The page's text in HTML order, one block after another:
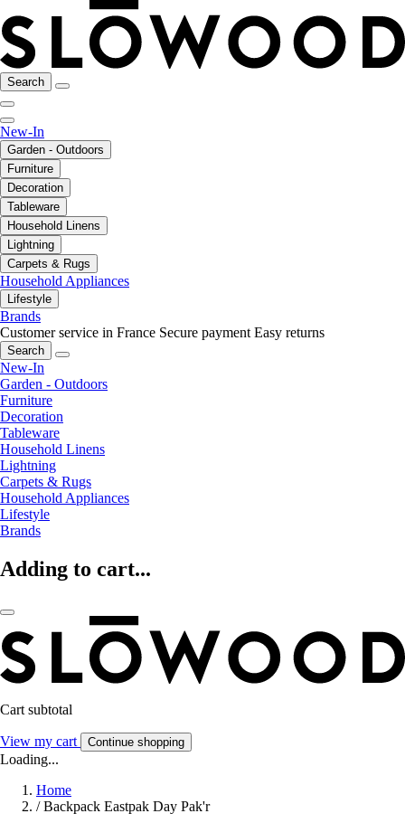
Search
New-In
Garden - Outdoors
Furniture
Decoration
Tableware
Household Linens
Lightning
Carpets & Rugs
Household Appliances
Lifestyle
Brands
Customer service in France Secure payment Easy returns
Search
New-In
Garden - Outdoors
Furniture
Decoration
Tableware
Household Linens
Lightning
Carpets & Rugs
Household Appliances
Lifestyle
Brands
Adding to cart...
Cart subtotal
View my cart Continue shopping
Loading...
Home
/ Backpack Eastpak Day Pak'r